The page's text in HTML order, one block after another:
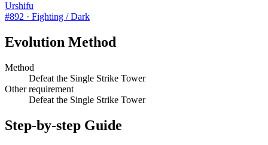
Urshifu
#892 · Fighting / Dark
Evolution Method
Method
Defeat the Single Strike Tower
Other requirement
Defeat the Single Strike Tower
Step-by-step Guide